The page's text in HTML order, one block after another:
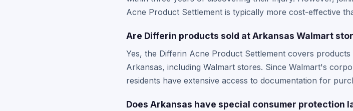
Acne Product Settlement is typically more cost-effective
Are Differin products sold at Arkansas Walmart
Yes, the Differin Acne Product Settlement covers
Arkansas, including Walmart stores. Since Walmart's
residents have extensive access to documentation for
Does Arkansas have special consumer protection